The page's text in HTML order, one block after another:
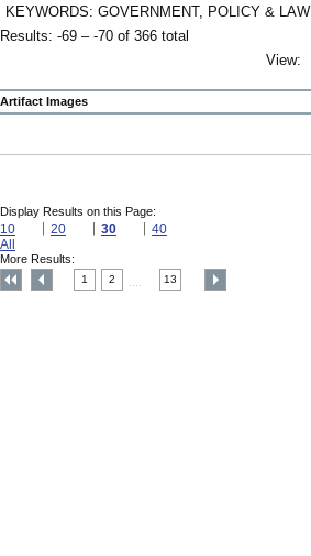
KEYWORDS: GOVERNMENT, POLICY & LAW
Results: -69 – -70 of 366 total
View:
Artifact Images
Display Results on this Page:
10 20 30
40
All
More Results:
1 2 13